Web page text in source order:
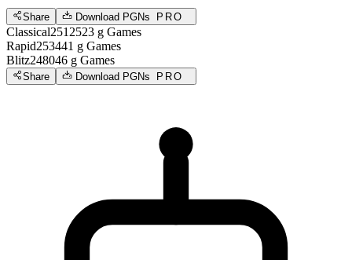
Share Download PGNs PRO
Classical2512523 g Games
Rapid253441 g Games
Blitz248046 g Games
Share Download PGNs PRO